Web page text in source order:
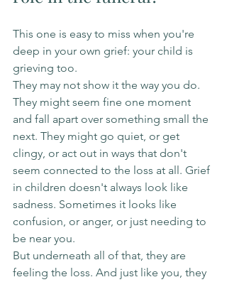
This one is easy to miss when you're
deep in your own grief: your child is
grieving too.
They may not show it the way you do.
They might seem fine one moment
and fall apart over something small the
next. They might go quiet, or get
clingy, or act out in ways that don't
seem connected to the loss at all. Grief
in children doesn't always look like
sadness. Sometimes it looks like
confusion, or anger, or just needing to
be near you.
But underneath all of that, they are
feeling the loss. And just like you, they